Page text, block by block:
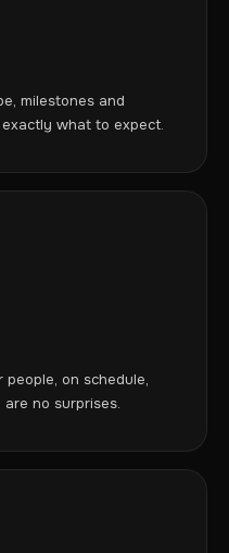
milestones and
what to expect.
on schedule,
no surprises.